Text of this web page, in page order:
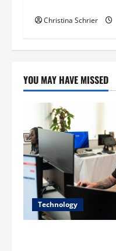
o
n
Christina Schrier
YOU MAY HAVE MISSED
Technology